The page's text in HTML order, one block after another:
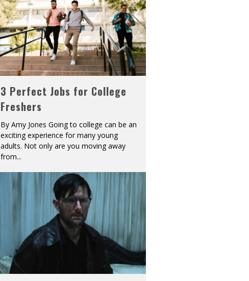
3 Perfect Jobs for College
Freshers
By Amy Jones Going to college can be an
exciting experience for many young
adults. Not only are you moving away
from...